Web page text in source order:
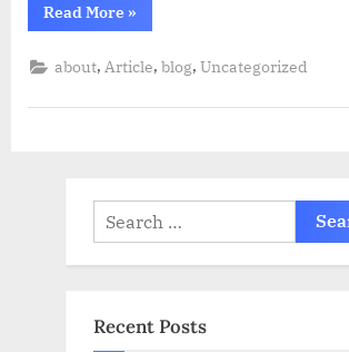
Read More »
about, Article,blog,Uncategorized
Recent Posts